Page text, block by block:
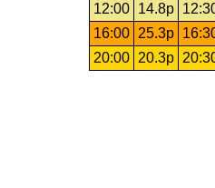
12:00
14.8p
16:00
25.3p
20:00
20.3p